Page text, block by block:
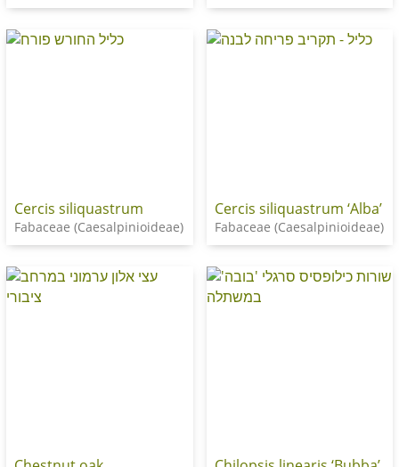
Cercis siliquastrum
Fabaceae (Caesalpinioideae)
Cercis siliquastrum ‘Alba’
Fabaceae (Caesalpinioideae)